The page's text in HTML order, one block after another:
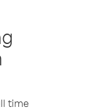
time